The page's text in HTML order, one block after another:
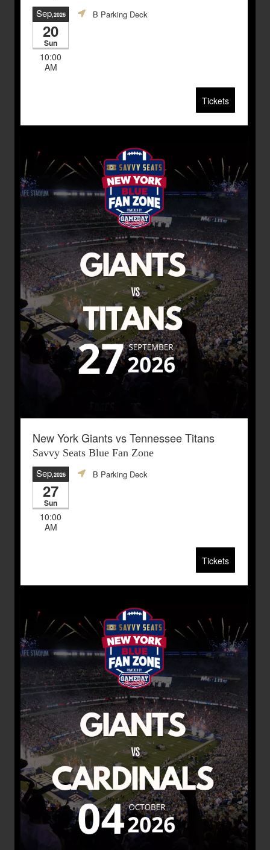
Sep,2026
20
Sun
10:00
AM
B Parking Deck
Tickets
New York Giants vs Tennessee Titans
Savvy Seats Blue Fan Zone
Sep,2026
27
Sun
10:00
AM
B Parking Deck
Tickets